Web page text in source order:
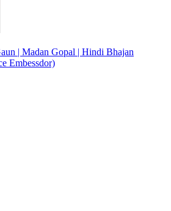
| Madan Gopal | Hindi Bhajan
Embessdor)